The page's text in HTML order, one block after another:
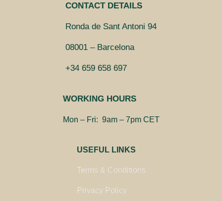
CONTACT DETAILS
Ronda de Sant Antoni 94
08001 – Barcelona
+34 659 658 697
WORKING HOURS
Mon – Fri: 9am – 7pm CET
USEFUL LINKS
Terms & Conditions
Privacy Policy